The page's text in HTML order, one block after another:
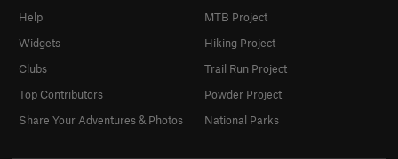
Help
Widgets
Clubs
Top Contributors
Share Your Adventures & Photos
MTB Project
Hiking Project
Trail Run Project
Powder Project
National Parks